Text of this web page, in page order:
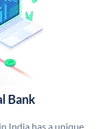
Bank
India has a unique